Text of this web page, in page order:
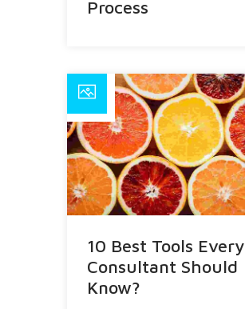
Process
10 Best Tools Every
Consultant Should
Know?